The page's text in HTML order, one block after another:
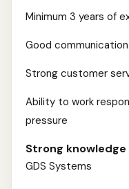
Minimum 3 years of
Good
Strong customer
Ability to work
pressure
Strong knowledge
GDS Systems